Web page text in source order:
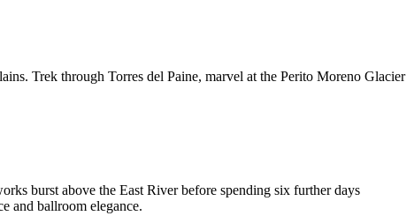
Trek through Torres del Paine, marvel at the Perito Moreno Glacier
burst above the East River before spending six further days
and ballroom elegance.